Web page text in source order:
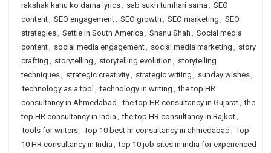
rakshak kahu ko darna lyrics, sab sukh tumhari sarna , SEO
content, SEO engagement, SEO growth , SEO marketing , SEO
strategies, Settle in South America , Shanu Shah , Social media
content, social media engagement, social media marketing , story
crafting , storytelling , storytelling evolution , storytelling
techniques, strategic creativity, strategic writing , sunday wishes,
technology as a tool , technology in writing , the top HR
consultancy in Ahmedabad , the top HR consultancy in Gujarat, the
top HR consultancy in India , the top HR consultancy in Rajkot,
tools for writers, Top 10 best hr consultancy in ahmedabad , Top
10 HR consultancy in India , top 10 job sites in india for experienced